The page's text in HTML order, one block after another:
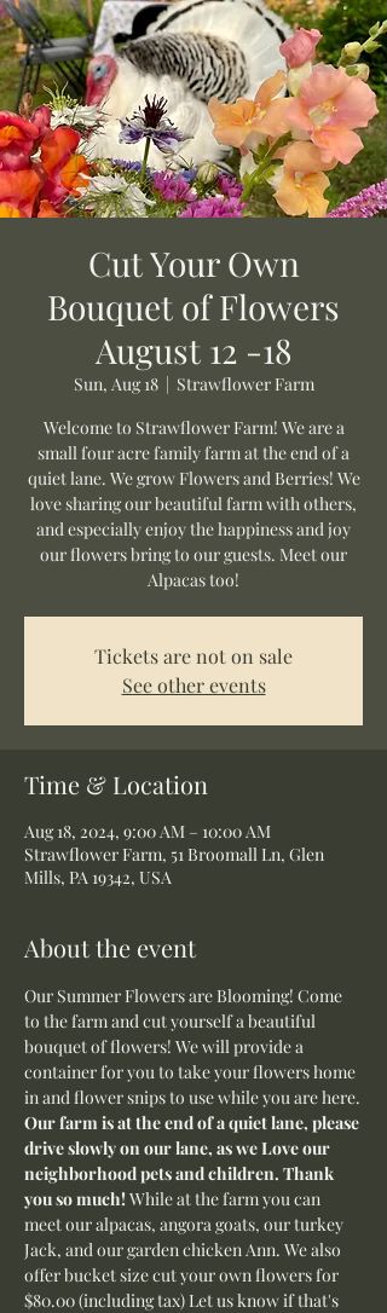
Cut Your Own
Bouquet of Flowers
August 12 -18
Sun, Aug 18
  |
Strawflower Farm
Welcome to Strawflower Farm! We are a
small four acre family farm at the end of a
quiet lane. We grow Flowers and Berries! We
love sharing our beautiful farm with others,
and especially enjoy the happiness and joy
our flowers bring to our guests. Meet our
Alpacas too!
Tickets are not on sale
See other events
Time & Location
Aug 18, 2024, 9:00 AM – 10:00 AM
Strawflower Farm, 51 Broomall Ln, Glen
Mills, PA 19342, USA
About the event
Our Summer Flowers are Blooming! Come
to the farm and cut yourself a beautiful
bouquet of flowers! We will provide a
container for you to take your flowers home
in and flower snips to use while you are here.
Our farm is at the end of a quiet lane, please
drive slowly on our lane, as we Love our
neighborhood pets and children. Thank
you so much! While at the farm you can
meet our alpacas, angora goats, our turkey
Jack, and our garden chicken Ann. We also
offer bucket size cut your own flowers for
$80.00 (including tax) Let us know if that's